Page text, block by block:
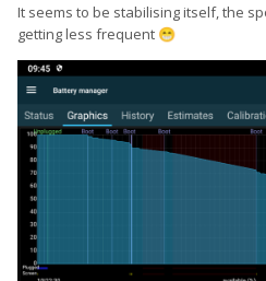
It seems to be stabilising itself, the
getting less frequent 😁